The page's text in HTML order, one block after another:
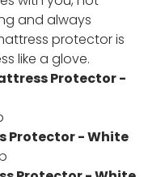
and always
protector is
like a glove.
Protector -
Protector - White